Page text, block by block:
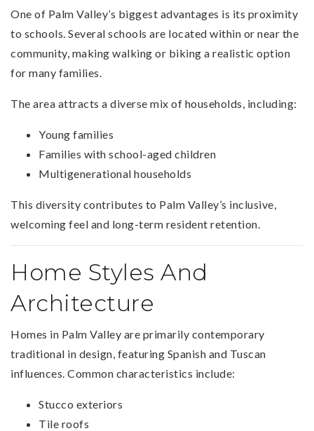
One of Palm Valley’s biggest advantages is its proximity
to schools. Several schools are located within or near the
community, making walking or biking a realistic option
for many families.
The area attracts a diverse mix of households, including:
Young families
Families with school-aged children
Multigenerational households
This diversity contributes to Palm Valley’s inclusive,
welcoming feel and long-term resident retention.
Home Styles And
Architecture
Homes in Palm Valley are primarily contemporary
traditional in design, featuring Spanish and Tuscan
influences. Common characteristics include:
Stucco exteriors
Tile roofs